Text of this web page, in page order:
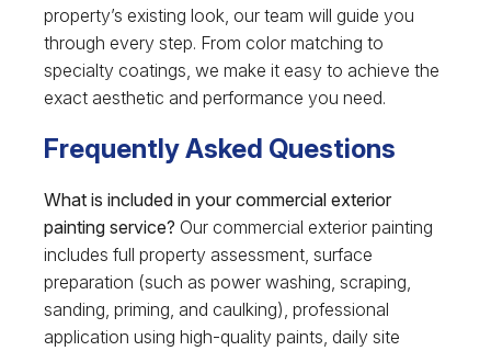
property’s existing look, our team will guide you
through every step. From color matching to
specialty coatings, we make it easy to achieve the
exact aesthetic and performance you need.
Frequently Asked Questions
What is included in your commercial exterior
painting service? Our commercial exterior painting
includes full property assessment, surface
preparation (such as power washing, scraping,
sanding, priming, and caulking), professional
application using high-quality paints, daily site